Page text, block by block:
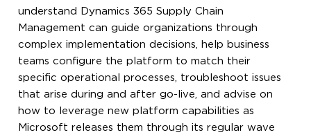
understand Dynamics 365 Supply Chain
Management can guide organizations through
complex implementation decisions, help business
teams configure the platform to match their
specific operational processes, troubleshoot issues
that arise during and after go-live, and advise on
how to leverage new platform capabilities as
Microsoft releases them through its regular wave